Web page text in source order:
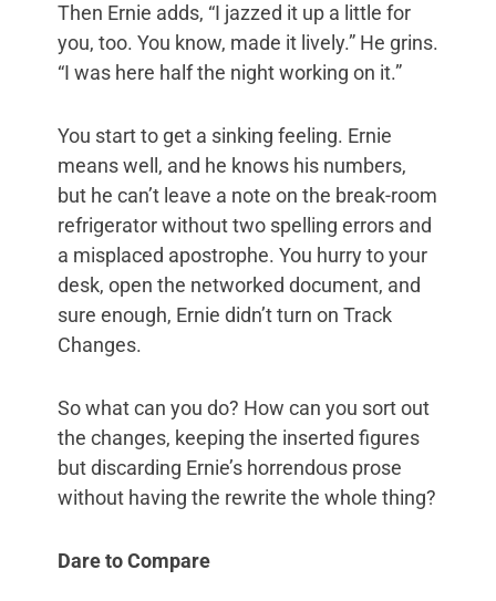
Then Ernie adds, “I jazzed it up a little for
you, too. You know, made it lively.” He grins.
“I was here half the night working on it.”
You start to get a sinking feeling. Ernie
means well, and he knows his numbers,
but he can’t leave a note on the break-room
refrigerator without two spelling errors and
a misplaced apostrophe. You hurry to your
desk, open the networked document, and
sure enough, Ernie didn’t turn on Track
Changes.
So what can you do? How can you sort out
the changes, keeping the inserted figures
but discarding Ernie’s horrendous prose
without having the rewrite the whole thing?
Dare to Compare